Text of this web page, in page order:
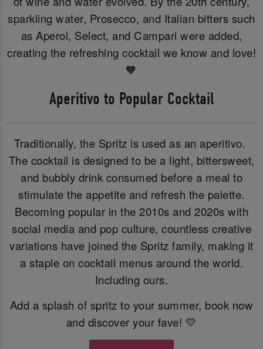
sparkling water, Prosecco, and Italian bitters such
as Aperol, Select, and Campari were added,
creating the refreshing cocktail we know and love!
🧡
Aperitivo to Popular Cocktail
Traditionally, the Spritz is used as an aperitivo.
The cocktail is designed to be a light, bittersweet,
and bubbly drink consumed before a meal to
stimulate the appetite and refresh the palette.
Becoming popular in the 2010s and 2020s with
social media and pop culture, countless creative
variations have joined the Spritz family, making it
a staple on cocktail menus around the world.
Including ours.
Add a splash of spritz to your summer, book now
and discover your fave! 💛